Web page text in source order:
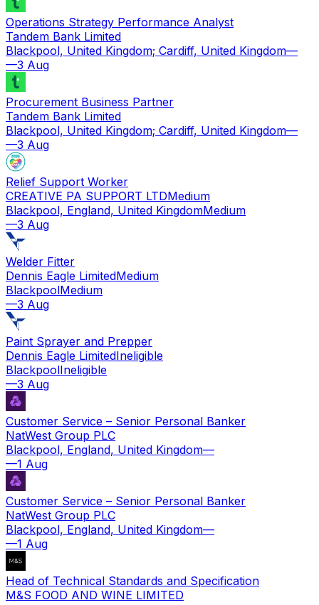
Operations Strategy Performance Analyst
Tandem Bank Limited
Blackpool, United Kingdom; Cardiff, United Kingdom—
—3 Aug
Procurement Business Partner
Tandem Bank Limited
Blackpool, United Kingdom; Cardiff, United Kingdom—
—3 Aug
Relief Support Worker
CREATIVE PA SUPPORT LTDMedium
Blackpool, England, United KingdomMedium
—3 Aug
Welder Fitter
Dennis Eagle LimitedMedium
BlackpoolMedium
—3 Aug
Paint Sprayer and Prepper
Dennis Eagle LimitedIneligible
BlackpoolIneligible
—3 Aug
Customer Service – Senior Personal Banker
NatWest Group PLC
Blackpool, England, United Kingdom—
—1 Aug
Customer Service – Senior Personal Banker
NatWest Group PLC
Blackpool, England, United Kingdom—
—1 Aug
Head of Technical Standards and Specification
M&S FOOD AND WINE LIMITED